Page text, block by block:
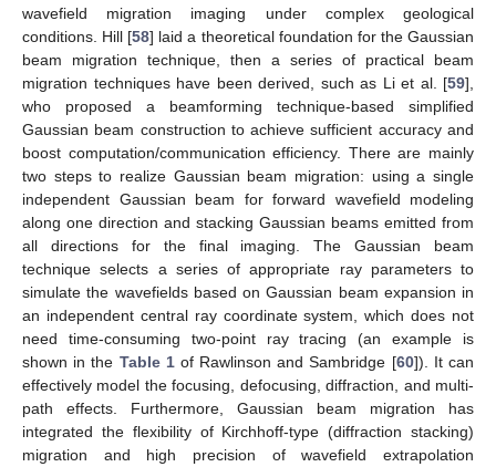
wavefield migration imaging under complex geological
conditions. Hill [58] laid a theoretical foundation for the Gaussian
beam migration technique, then a series of practical beam
migration techniques have been derived, such as Li et al. [59],
who proposed a beamforming technique-based simplified
Gaussian beam construction to achieve sufficient accuracy and
boost computation/communication efficiency. There are mainly
two steps to realize Gaussian beam migration: using a single
independent Gaussian beam for forward wavefield modeling
along one direction and stacking Gaussian beams emitted from
all directions for the final imaging. The Gaussian beam
technique selects a series of appropriate ray parameters to
simulate the wavefields based on Gaussian beam expansion in
an independent central ray coordinate system, which does not
need time-consuming two-point ray tracing (an example is
shown in the Table 1of Rawlinson and Sambridge [60]). It can
effectively model the focusing, defocusing, diffraction, and multi-
path effects. Furthermore, Gaussian beam migration has
integrated the flexibility of Kirchhoff-type (diffraction stacking)
migration and high precision of wavefield extrapolation